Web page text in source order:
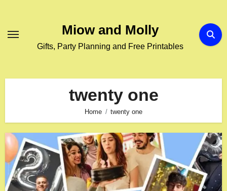
content
Miow and Molly
Gifts, Party Planning and Free Printables
twenty one
Home twenty one